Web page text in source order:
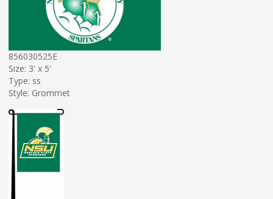
856030525E
Size: 3' x 5'
Type: ss
Style: Grommet